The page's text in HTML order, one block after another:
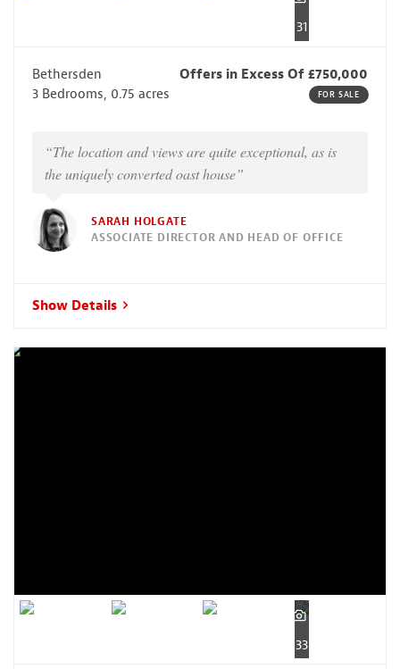
31
Bethersden
Offers in Excess Of £750,000
3 Bedrooms, 0.75 acres
FOR SALE
“The location and views are quite exceptional, as is
the uniquely converted oast house”
SARAH HOLGATE
ASSOCIATE DIRECTOR AND HEAD OF OFFICE
Show Details
33